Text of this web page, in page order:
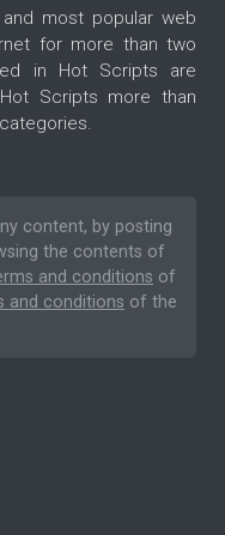
most popular web
for more than two
in Hot Scripts are
Scripts more than
content, by posting
the contents of
and conditions of
and conditions of the